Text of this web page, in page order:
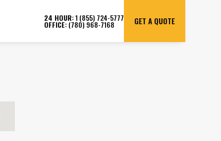
24 HOUR:1 (855) 724-5777
OFFICE:(780) 968-7168 GET A QUOTE